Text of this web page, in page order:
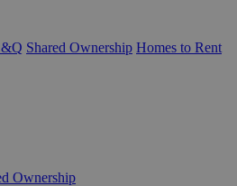
Shared Ownership Homes to Rent
Ownership